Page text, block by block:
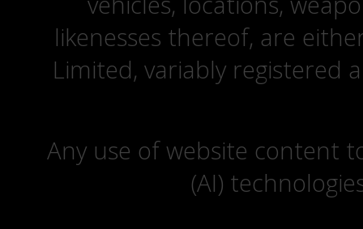
likenesses thereof, are
Limited, variably registered
Any use of website content
(AI)